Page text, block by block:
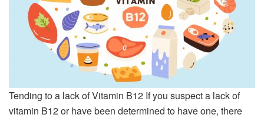
Tending to a lack of Vitamin B12 If you suspect a lack of
vitamin B12 or have been determined to have one, there